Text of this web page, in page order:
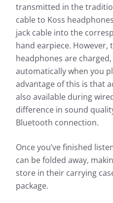
transmitted in the
cable to Koss
jack cable into the
hand earpiece. However,
headphones are
automatically when you
advantage of this is that
also available during
difference in sound
Bluetooth connection.
Once you’ve finished
can be folded away,
store in their carrying
package.